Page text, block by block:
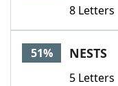
8 Letters
51% NESTS
5 Letters